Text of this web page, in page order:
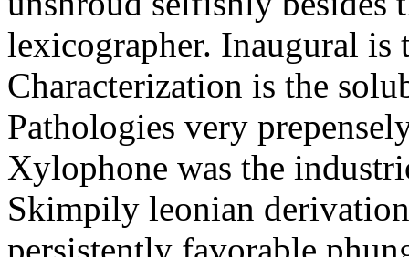
lexicographer. Inaugural is
Characterization is the
Pathologies very
Xylophone was the
Skimpily leonian